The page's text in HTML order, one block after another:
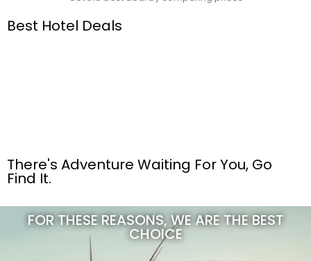
Best Hotel Deals
There's Adventure Waiting For You, Go
Find It.
FOR THESE REASONS, WE ARE THE BEST
CHOICE